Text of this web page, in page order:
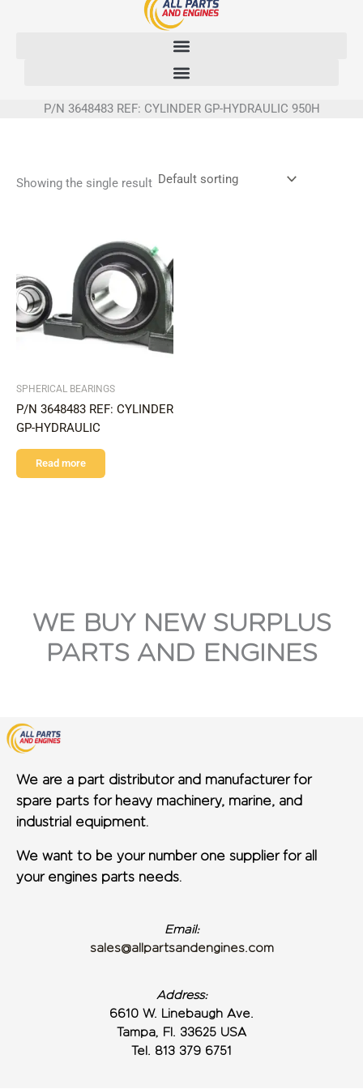
P/N 3648483 REF: CYLINDER GP-HYDRAULIC 950H
Showing the single result
SPHERICAL BEARINGS
P/N 3648483 REF: CYLINDER
GP-HYDRAULIC
Read more
WE BUY NEW SURPLUS
PARTS AND ENGINES
We are a part distributor and manufacturer for
spare parts for heavy machinery, marine, and
industrial equipment.
We want to be your number one supplier for all
your engines parts needs.
Email:
sales@allpartsandengines.com
Address:
6610 W. Linebaugh Ave.
Tampa, Fl. 33625 USA
Tel. 813 379 6751